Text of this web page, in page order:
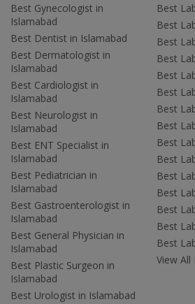
Best Gynecologist in
Islamabad
Best Dentist in Islamabad
Best Dermatologist in
Islamabad
Best Cardiologist in
Islamabad
Best Neurologist in
Islamabad
Best ENT Specialist in
Islamabad
Best Pediatrician in
Islamabad
Best Gastroenterologist in
Islamabad
Best General Physician in
Islamabad
Best Plastic Surgeon in
Islamabad
Best Urologist in Islamabad
Best
Best
Best
Best
Best
Best
Best
Best
Best
Best
Best
Best
Best
Best
Best
View All